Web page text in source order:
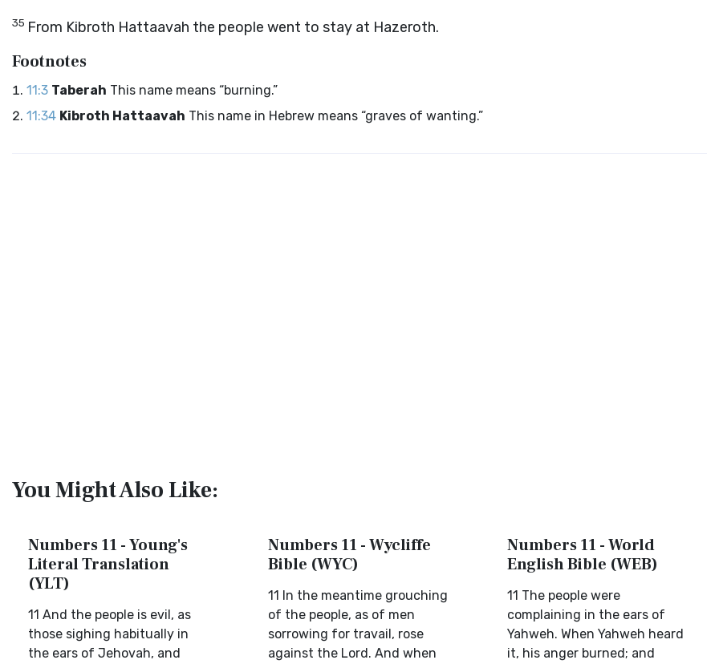
35 From Kibroth Hattaavah the people went to stay at Hazeroth.
Footnotes
11:3 Taberah This name means “burning.”
11:34 Kibroth Hattaavah This name in Hebrew means “graves of wanting.”
You Might Also Like:
Numbers 11 - Young's
Literal Translation
(YLT)
11 And the people is evil, as
those sighing habitually in
the ears of Jehovah, and
Numbers 11 - Wycliffe
Bible (WYC)
11 In the meantime grouching
of the people, as of men
sorrowing for travail, rose
against the Lord. And when
Numbers 11 - World
English Bible (WEB)
11 The people were
complaining in the ears of
Yahweh. When Yahweh heard
it, his anger burned; and